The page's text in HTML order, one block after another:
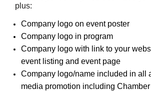
plus:
Company logo on event poster
Company logo in program
Company logo with link to your
event listing and event page
Company logo/name included in all
media promotion including Chamber